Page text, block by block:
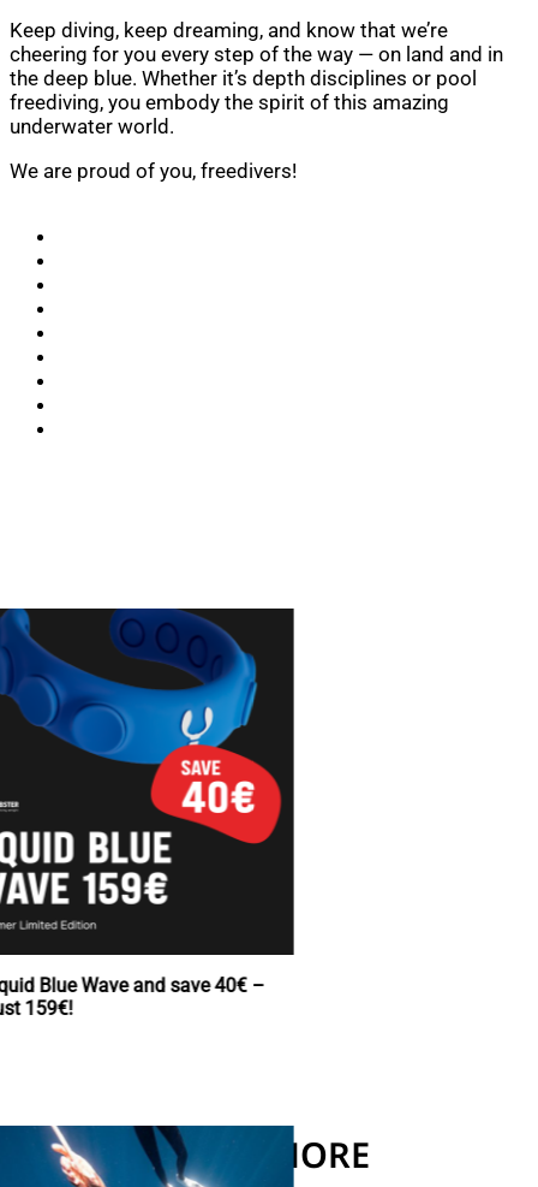
Keep diving, keep dreaming, and know that we’re
cheering for you every step of the way — on land and in
the deep blue. Whether it’s depth disciplines or pool
freediving, you embody the spirit of this amazing
underwater world.
We are proud of you, freedivers!
READ MORE
Buy Squid Blue Wave and save 40€ –
now just 159€!